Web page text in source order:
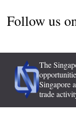
Follow us
The
Singapore
trade